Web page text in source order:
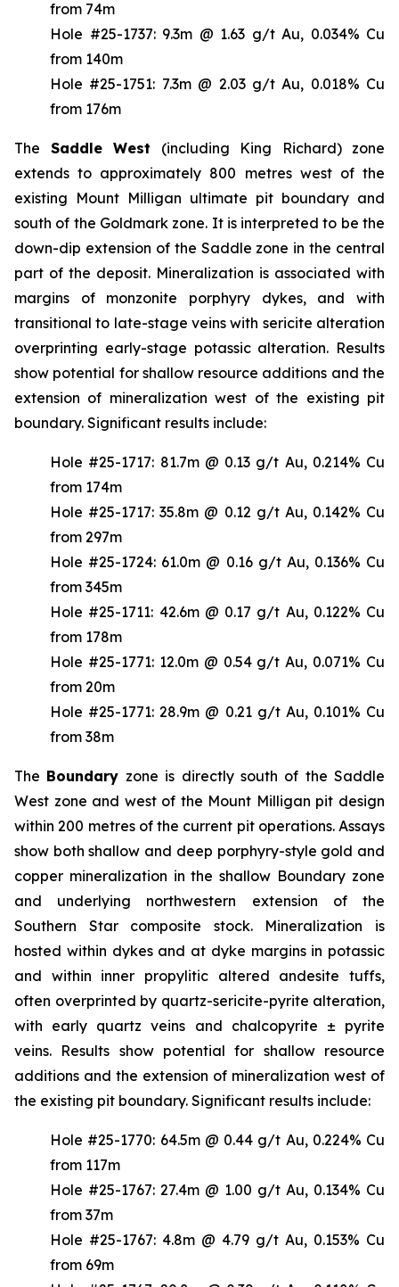
from 74m
Hole #25-1737: 9.3m @ 1.63 g/t Au, 0.034% Cu
from 140m
Hole #25-1751: 7.3m @ 2.03 g/t Au, 0.018% Cu
from 176m
The Saddle West (including King Richard) zone
extends to approximately 800 metres west of the
existing Mount Milligan ultimate pit boundary and
south of the Goldmark zone. It is interpreted to be the
down-dip extension of the Saddle zone in the central
part of the deposit. Mineralization is associated with
margins of monzonite porphyry dykes, and with
transitional to late-stage veins with sericite alteration
overprinting early-stage potassic alteration. Results
show potential for shallow resource additions and the
extension of mineralization west of the existing pit
boundary. Significant results include:
Hole #25-1717: 81.7m @ 0.13 g/t Au, 0.214% Cu
from 174m
Hole #25-1717: 35.8m @ 0.12 g/t Au, 0.142% Cu
from 297m
Hole #25-1724: 61.0m @ 0.16 g/t Au, 0.136% Cu
from 345m
Hole #25-1711: 42.6m @ 0.17 g/t Au, 0.122% Cu
from 178m
Hole #25-1771: 12.0m @ 0.54 g/t Au, 0.071% Cu
from 20m
Hole #25-1771: 28.9m @ 0.21 g/t Au, 0.101% Cu
from 38m
The Boundary zone is directly south of the Saddle
West zone and west of the Mount Milligan pit design
within 200 metres of the current pit operations. Assays
show both shallow and deep porphyry-style gold and
copper mineralization in the shallow Boundary zone
and underlying northwestern extension of the
Southern Star composite stock. Mineralization is
hosted within dykes and at dyke margins in potassic
and within inner propylitic altered andesite tuffs,
often overprinted by quartz-sericite-pyrite alteration,
with early quartz veins and chalcopyrite ± pyrite
veins. Results show potential for shallow resource
additions and the extension of mineralization west of
the existing pit boundary. Significant results include:
Hole #25-1770: 64.5m @ 0.44 g/t Au, 0.224% Cu
from 117m
Hole #25-1767: 27.4m @ 1.00 g/t Au, 0.134% Cu
from 37m
Hole #25-1767: 4.8m @ 4.79 g/t Au, 0.153% Cu
from 69m